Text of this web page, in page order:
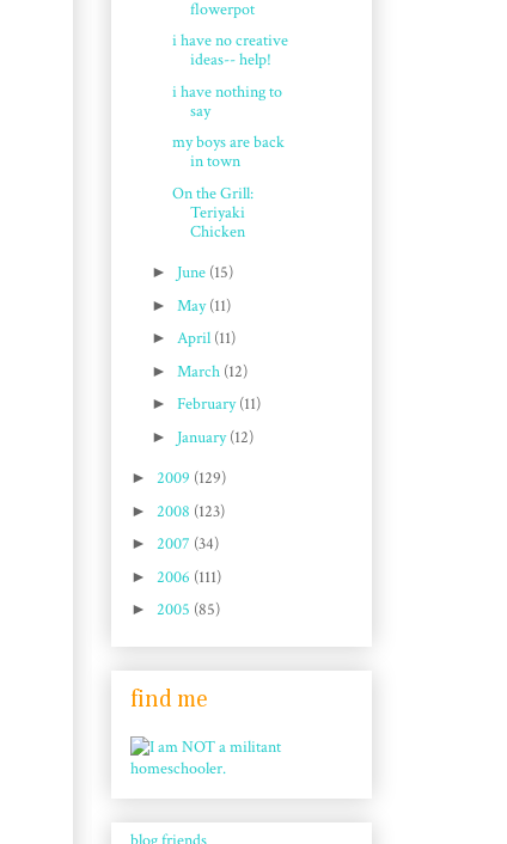
flowerpot
i have no creative
ideas-- help!
i have nothing to
say
my boys are back
in town
On the Grill:
Teriyaki
Chicken
► June (15)
► May(11)
► April (11)
► March (12)
► February(11)
► January(12)
► 2009 (129)
► 2008 (123)
► 2007 (34)
► 2006 (111)
► 2005 (85)
find me